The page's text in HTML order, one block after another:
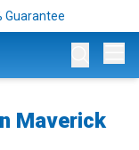
Guarantee
Maverick